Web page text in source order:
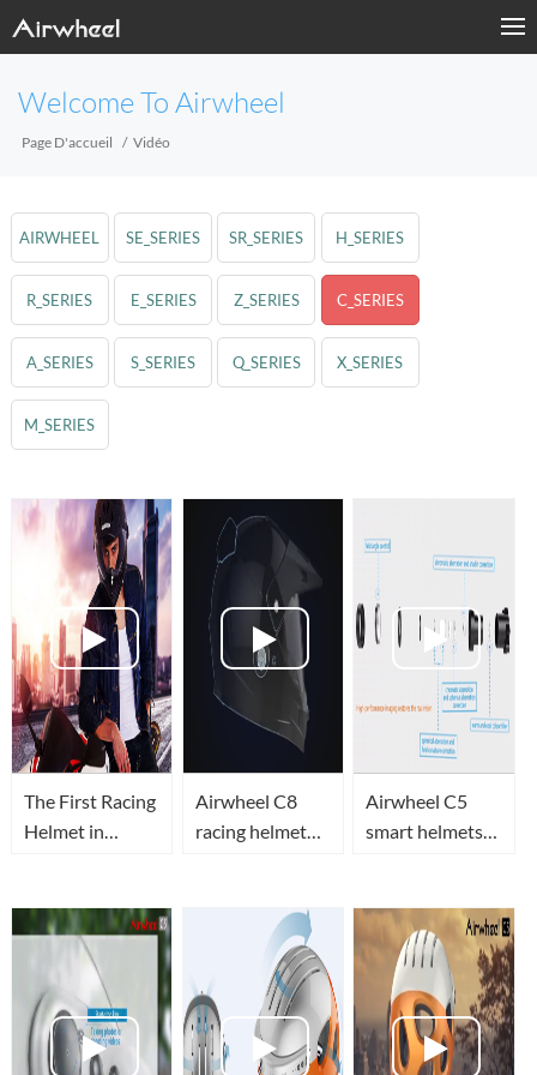
Welcome To Airwheel
Page D'accueil Vidéo
AIRWHEEL SE_SERIES SR_SERIES H_SERIES
R_SERIES E_SERIES Z_SERIES C_SERIES
A_SERIES S_SERIES Q_SERIES X_SERIES
M_SERIES
The First Racing
Helmet in
Airwheel C8
racing helmet
Airwheel C5
smart helmets